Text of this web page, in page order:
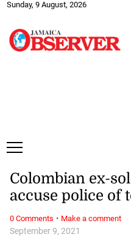
Sunday, 9 August, 2026
September 9, 2021
Colombian ex-
accuse police of
0 Comments · Make a comment